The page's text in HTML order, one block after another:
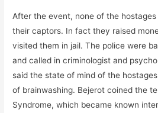
After the event, none of the
their captors. In fact they raised
visited them in jail. The police were
and called in criminologist and
said the state of mind of the
of brainwashing. Bejerot coined the
Syndrome, which became known